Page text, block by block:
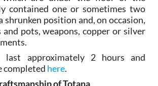
contained one or sometimes two
shrunken position and, on occasion,
and pots, weapons, copper or silver
last approximately 2 hours and
completed here.
of Totana